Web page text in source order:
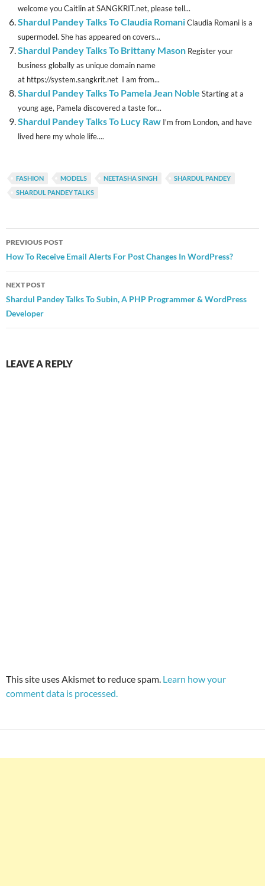
welcome you Caitlin at SANGKRIT.net, please tell...
Shardul Pandey Talks To Claudia RomaniClaudia Romani is a
supermodel. She has appeared on covers...
Shardul Pandey Talks To Brittany Mason Register your
business globally as unique domain name
at https://system.sangkrit.net I am from...
Shardul Pandey Talks To Pamela Jean Noble Starting at a
young age, Pamela discovered a taste for...
Shardul Pandey Talks To Lucy Raw I'm from London, and have
lived here my whole life....
FASHION MODELS NEETASHA SINGH
SHARDUL PANDEY
SHARDUL PANDEY TALKS
Post
navigation
PREVIOUS POST
How To Receive Email Alerts For Post Changes In WordPress?
NEXT POST
Shardul Pandey Talks To Subin, A PHP Programmer & WordPress
Developer
LEAVE A REPLY
This site uses Akismet to reduce spam. Learn how your
comment data is processed.